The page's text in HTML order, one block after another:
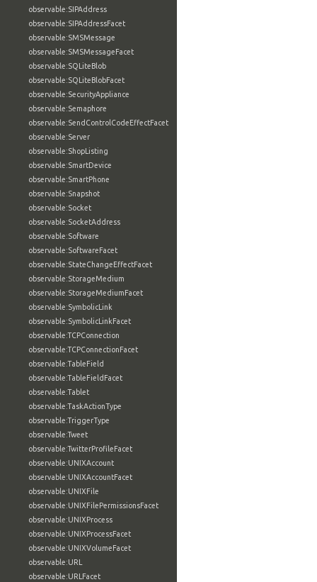
observable:SIPAddress
observable:SIPAddressFacet
observable:SMSMessage
observable:SMSMessageFacet
observable:SQLiteBlob
observable:SQLiteBlobFacet
observable:SecurityAppliance
observable:Semaphore
observable:SendControlCodeEffectFacet
observable:Server
observable:ShopListing
observable:SmartDevice
observable:SmartPhone
observable:Snapshot
observable:Socket
observable:SocketAddress
observable:Software
observable:SoftwareFacet
observable:StateChangeEffectFacet
observable:StorageMedium
observable:StorageMediumFacet
observable:SymbolicLink
observable:SymbolicLinkFacet
observable:TCPConnection
observable:TCPConnectionFacet
observable:TableField
observable:TableFieldFacet
observable:Tablet
observable:TaskActionType
observable:TriggerType
observable:Tweet
observable:TwitterProfileFacet
observable:UNIXAccount
observable:UNIXAccountFacet
observable:UNIXFile
observable:UNIXFilePermissionsFacet
observable:UNIXProcess
observable:UNIXProcessFacet
observable:UNIXVolumeFacet
observable:URL
observable:URLFacet